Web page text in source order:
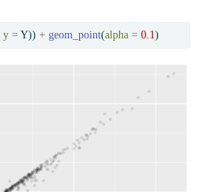
y = Y)) + geom_point(alpha = 0.1)